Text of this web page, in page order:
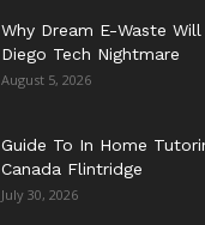
Why Dream E-Waste
Diego Tech Nightmare
August 5, 2026
Guide To In Home
Canada Flintridge
July 30, 2026